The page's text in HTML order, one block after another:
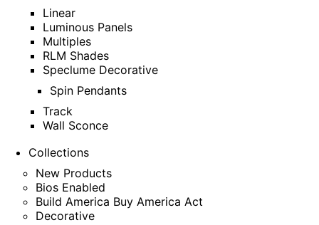
Linear
Luminous Panels
Multiples
RLM Shades
Speclume Decorative
Spin Pendants
Track
Wall Sconce
Collections
New Products
Bios Enabled
Build America Buy America Act
Decorative